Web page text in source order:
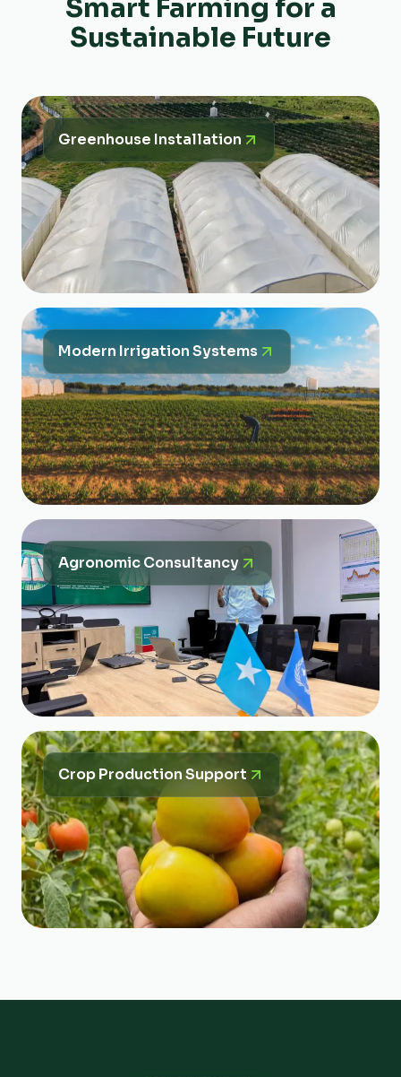
Smart Farming for a
Sustainable Future
Greenhouse Installation
Modern Irrigation Systems
Agronomic Consultancy
Crop Production Support